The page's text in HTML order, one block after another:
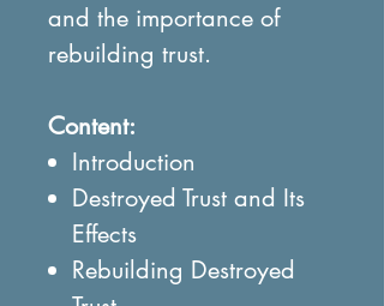
and the importance of
rebuilding trust.
Content:
Introduction
Destroyed Trust and Its
Effects
Rebuilding Destroyed